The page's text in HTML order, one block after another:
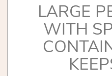
LARGE
WITH